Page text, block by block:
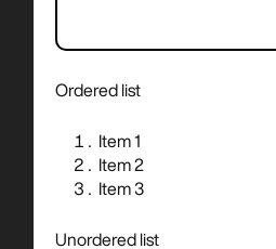
Ordered list
Item 1
Item 2
Item 3
Unordered list